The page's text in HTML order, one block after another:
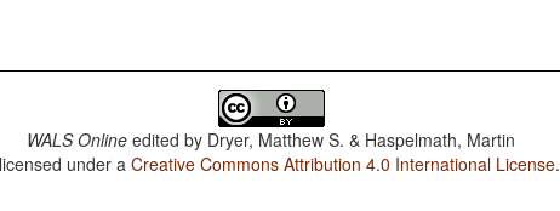
WALS Online edited by Dryer, Matthew S. & Haspelmath, Martin
under aCreative Commons Attribution 4.0 International License.